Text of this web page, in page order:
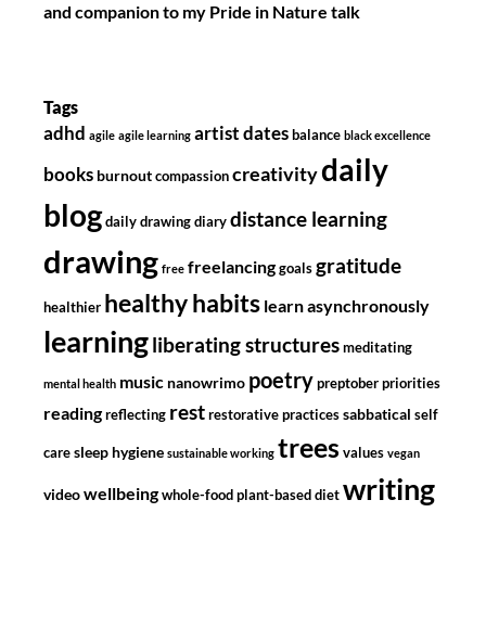
and companion to my Pride in Nature talk
Tags
adhd agile agile learning artist dates balance black excellence
books burnout compassion creativitydaily
blog daily drawing diary distance learning
drawing free freelancing goals gratitude
healthier healthy habits learn asynchronously
learningliberating structures meditating
mental health music nanowrimo poetry preptober priorities
reading reflecting rest restorative practices sabbatical self
care sleep hygiene sustainable working trees values vegan
videowellbeing whole-food plant-based diet writing